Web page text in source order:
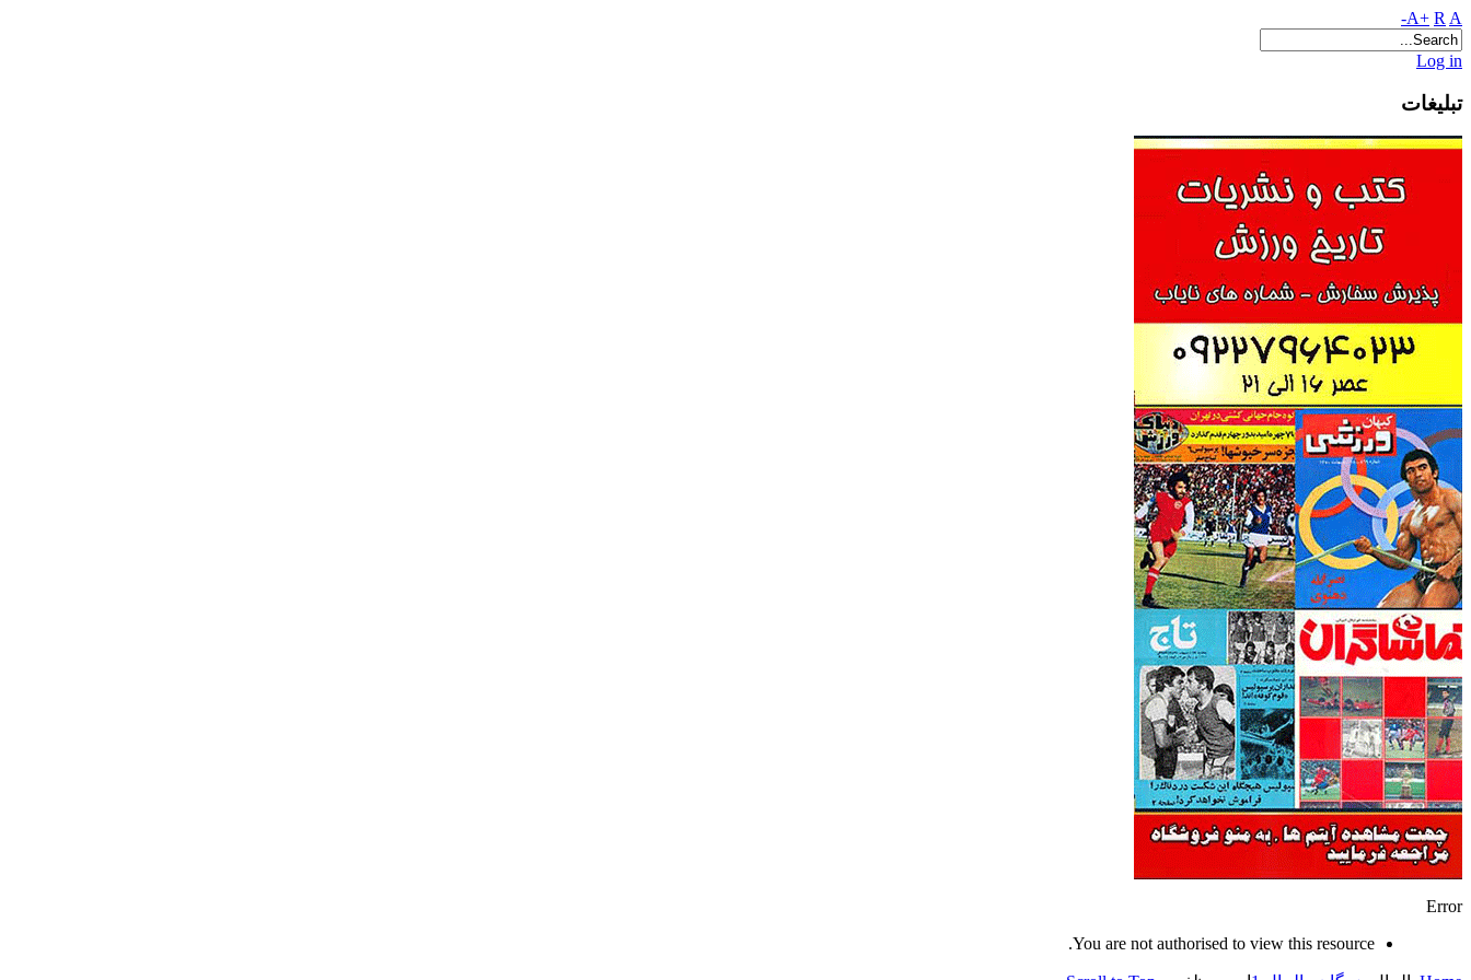
A+ R A-
Log in
تبلیغات
Error
You are not authorised to view this resource.